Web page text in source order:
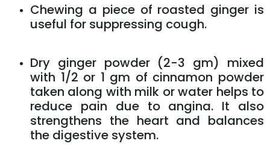
Chewing a piece of roasted ginger is
useful for suppressing cough.
Dry ginger powder (2-3 gm) mixed
with 1/2 or 1 gm of cinnamon powder
taken along with milk or water helps to
reduce pain due to angina. It also
strengthens the heart and balances
the digestive system.